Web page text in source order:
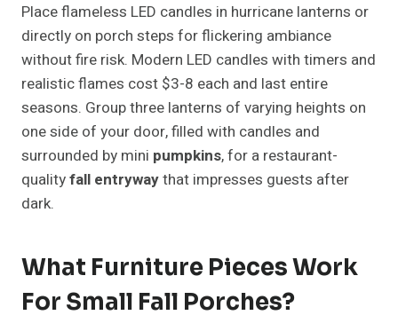
Place flameless LED candles in hurricane lanterns or
directly on porch steps for flickering ambiance
without fire risk. Modern LED candles with timers and
realistic flames cost $3-8 each and last entire
seasons. Group three lanterns of varying heights on
one side of your door, filled with candles and
surrounded by mini pumpkins, for a restaurant-
qualityfall entrywaythat impresses guests after
dark.
What Furniture Pieces Work
For Small Fall Porches?